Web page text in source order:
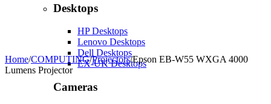
Desktops
HP Desktops
Lenovo Desktops
Dell Desktops
EX-UK Desktops
Cameras
Home/COMPUTING/Projectors/Epson EB-W55 WXGA 4000
Lumens Projector